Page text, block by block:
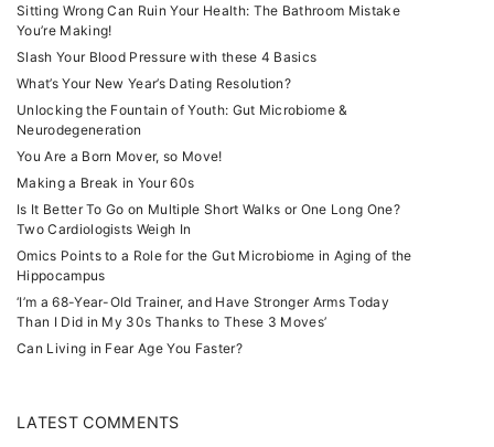
Sitting Wrong Can Ruin Your Health: The Bathroom Mistake
You’re Making!
Slash Your Blood Pressure with these 4 Basics
What’s Your New Year’s Dating Resolution?
Unlocking the Fountain of Youth: Gut Microbiome &
Neurodegeneration
You Are a Born Mover, so Move!
Making a Break in Your 60s
Is It Better To Go on Multiple Short Walks or One Long One?
Two Cardiologists Weigh In
Omics Points to a Role for the Gut Microbiome in Aging of the
Hippocampus
‘I’m a 68-Year-Old Trainer, and Have Stronger Arms Today
Than I Did in My 30s Thanks to These 3 Moves’
Can Living in Fear Age You Faster?
LATEST COMMENTS